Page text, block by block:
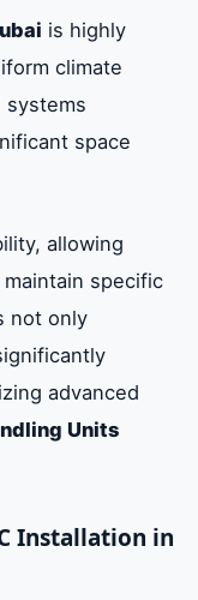
is highly
climate
systems
space
allowing
specific
not only
advanced
Units
Installation in